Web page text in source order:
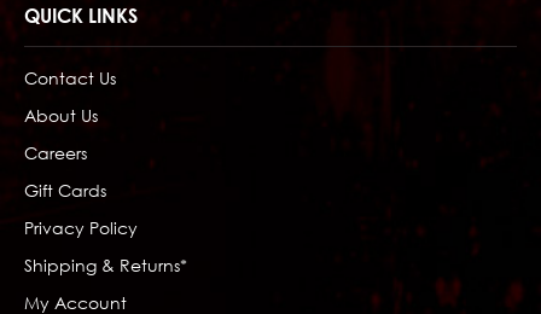
QUICK LINKS
Contact Us
About Us
Careers
Gift Cards
Privacy Policy
Shipping & Returns*
My Account